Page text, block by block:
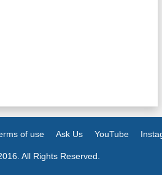
of use Ask Us YouTube
All Rights Reserved.